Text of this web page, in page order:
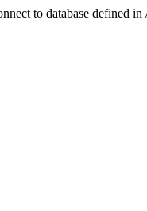
to database defined